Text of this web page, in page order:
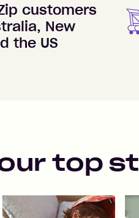
customers
New
the US
top